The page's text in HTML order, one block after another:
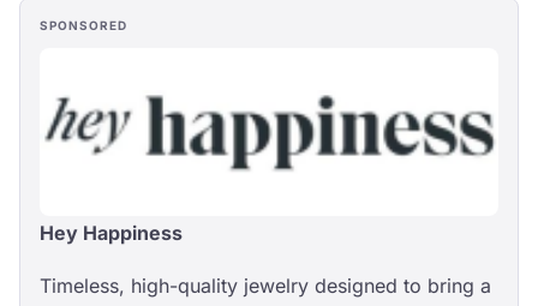
SPONSORED
Hey Happiness
Timeless, high-quality jewelry designed to bring a